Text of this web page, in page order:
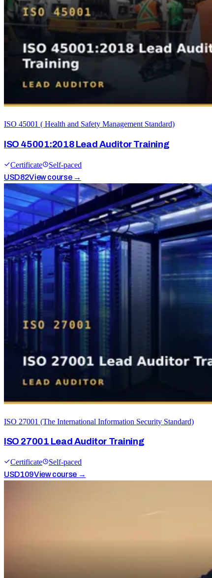
ISO 45001 ( Health and Safety Management Standard)
ISO 45001:2018 Lead Auditor Training
Certificate
Self-paced
USD82View course →
ISO 27001 (The International Information Security Standard)
ISO 27001 Lead Auditor Training
Certificate
Self-paced
USD109View course →